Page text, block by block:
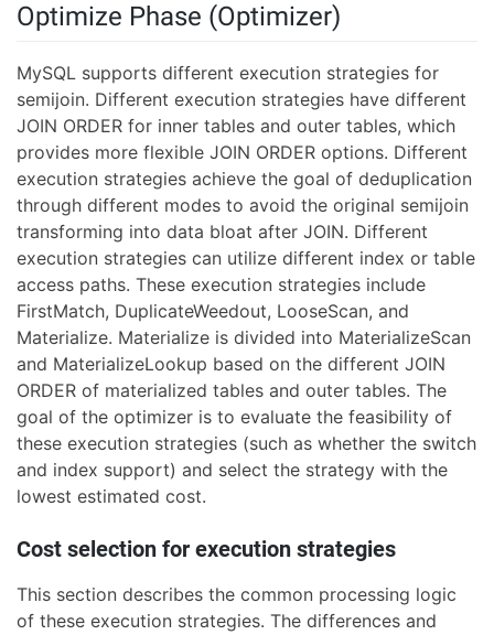
Optimize Phase (Optimizer)
MySQL supports different execution strategies for
semijoin. Different execution strategies have different
JOIN ORDER for inner tables and outer tables, which
provides more flexible JOIN ORDER options. Different
execution strategies achieve the goal of deduplication
through different modes to avoid the original semijoin
transforming into data bloat after JOIN. Different
execution strategies can utilize different index or table
access paths. These execution strategies include
FirstMatch, DuplicateWeedout, LooseScan, and
Materialize. Materialize is divided into MaterializeScan
and MaterializeLookup based on the different JOIN
ORDER of materialized tables and outer tables. The
goal of the optimizer is to evaluate the feasibility of
these execution strategies (such as whether the switch
and index support) and select the strategy with the
lowest estimated cost.
Cost selection for execution strategies
This section describes the common processing logic
of these execution strategies. The differences and